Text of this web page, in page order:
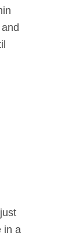
in a